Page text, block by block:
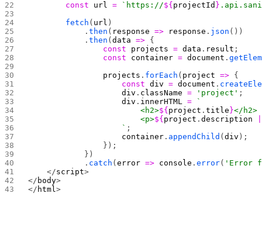
        const
url = `https://${ projectId }
        fetch
( url )
            .
then ( response => response . json ())
            .
then (data => {
                const
projects = data . result ;
                const
container = document .
                projects
. forEach ( project => {
                    const
div = document .
                    div
. className = 'project' ;
                    div
. innerHTML = `
                        <h2>
${ project .title }</h2>
                        <p>
${ project .description
                    `
;
                    container
. appendChild (div );
                });
            })
            .
catch (error => console .error( 'Error
    </
script>
</ body>
</ html>